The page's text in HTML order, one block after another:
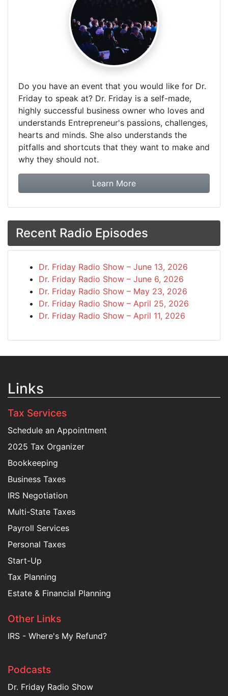
Do you have an event that you would like for Dr.
Friday to speak at? Dr. Friday is a self-made,
highly successful business owner who loves and
understands Entrepreneur's passions, challenges,
hearts and minds. She also understands the
pitfalls and shortcuts that they want to make and
why they should not.
Learn Moreabout booking Dr.
Recent Radio Episodes
Dr. Friday Radio Show – June 13, 2026
Dr. Friday Radio Show – June 6, 2026
Dr. Friday Radio Show – May 23, 2026
Dr. Friday Radio Show – April 25, 2026
Dr. Friday Radio Show – April 11, 2026
Links
Tax Services
Schedule an Appointment
2025 Tax Organizer
Bookkeeping
Business Taxes
IRS Negotiation
Multi-State Taxes
Payroll Services
Personal Taxes
Start-Up
Tax Planning
Estate & Financial Planning
Other Links
IRS - Where's My Refund?
Podcasts
Dr. Friday Radio Show